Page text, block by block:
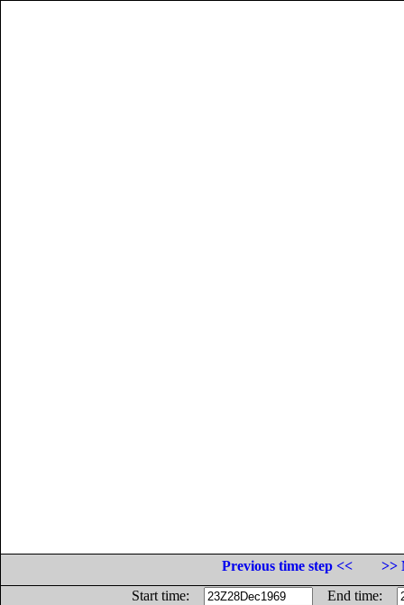
Previous time step <<
>>
Start time:
End time: